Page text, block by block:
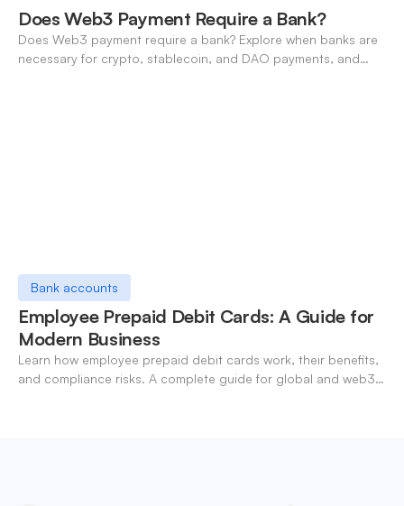
Does Web3 Payment Require a Bank?
Does Web3 payment require a bank? Explore when banks are
necessary for crypto, stablecoin, and DAO payments, and
Bank accounts
Employee Prepaid Debit Cards: A Guide for
Modern Business
Learn how employee prepaid debit cards work, their benefits,
and compliance risks. A complete guide for global and web3